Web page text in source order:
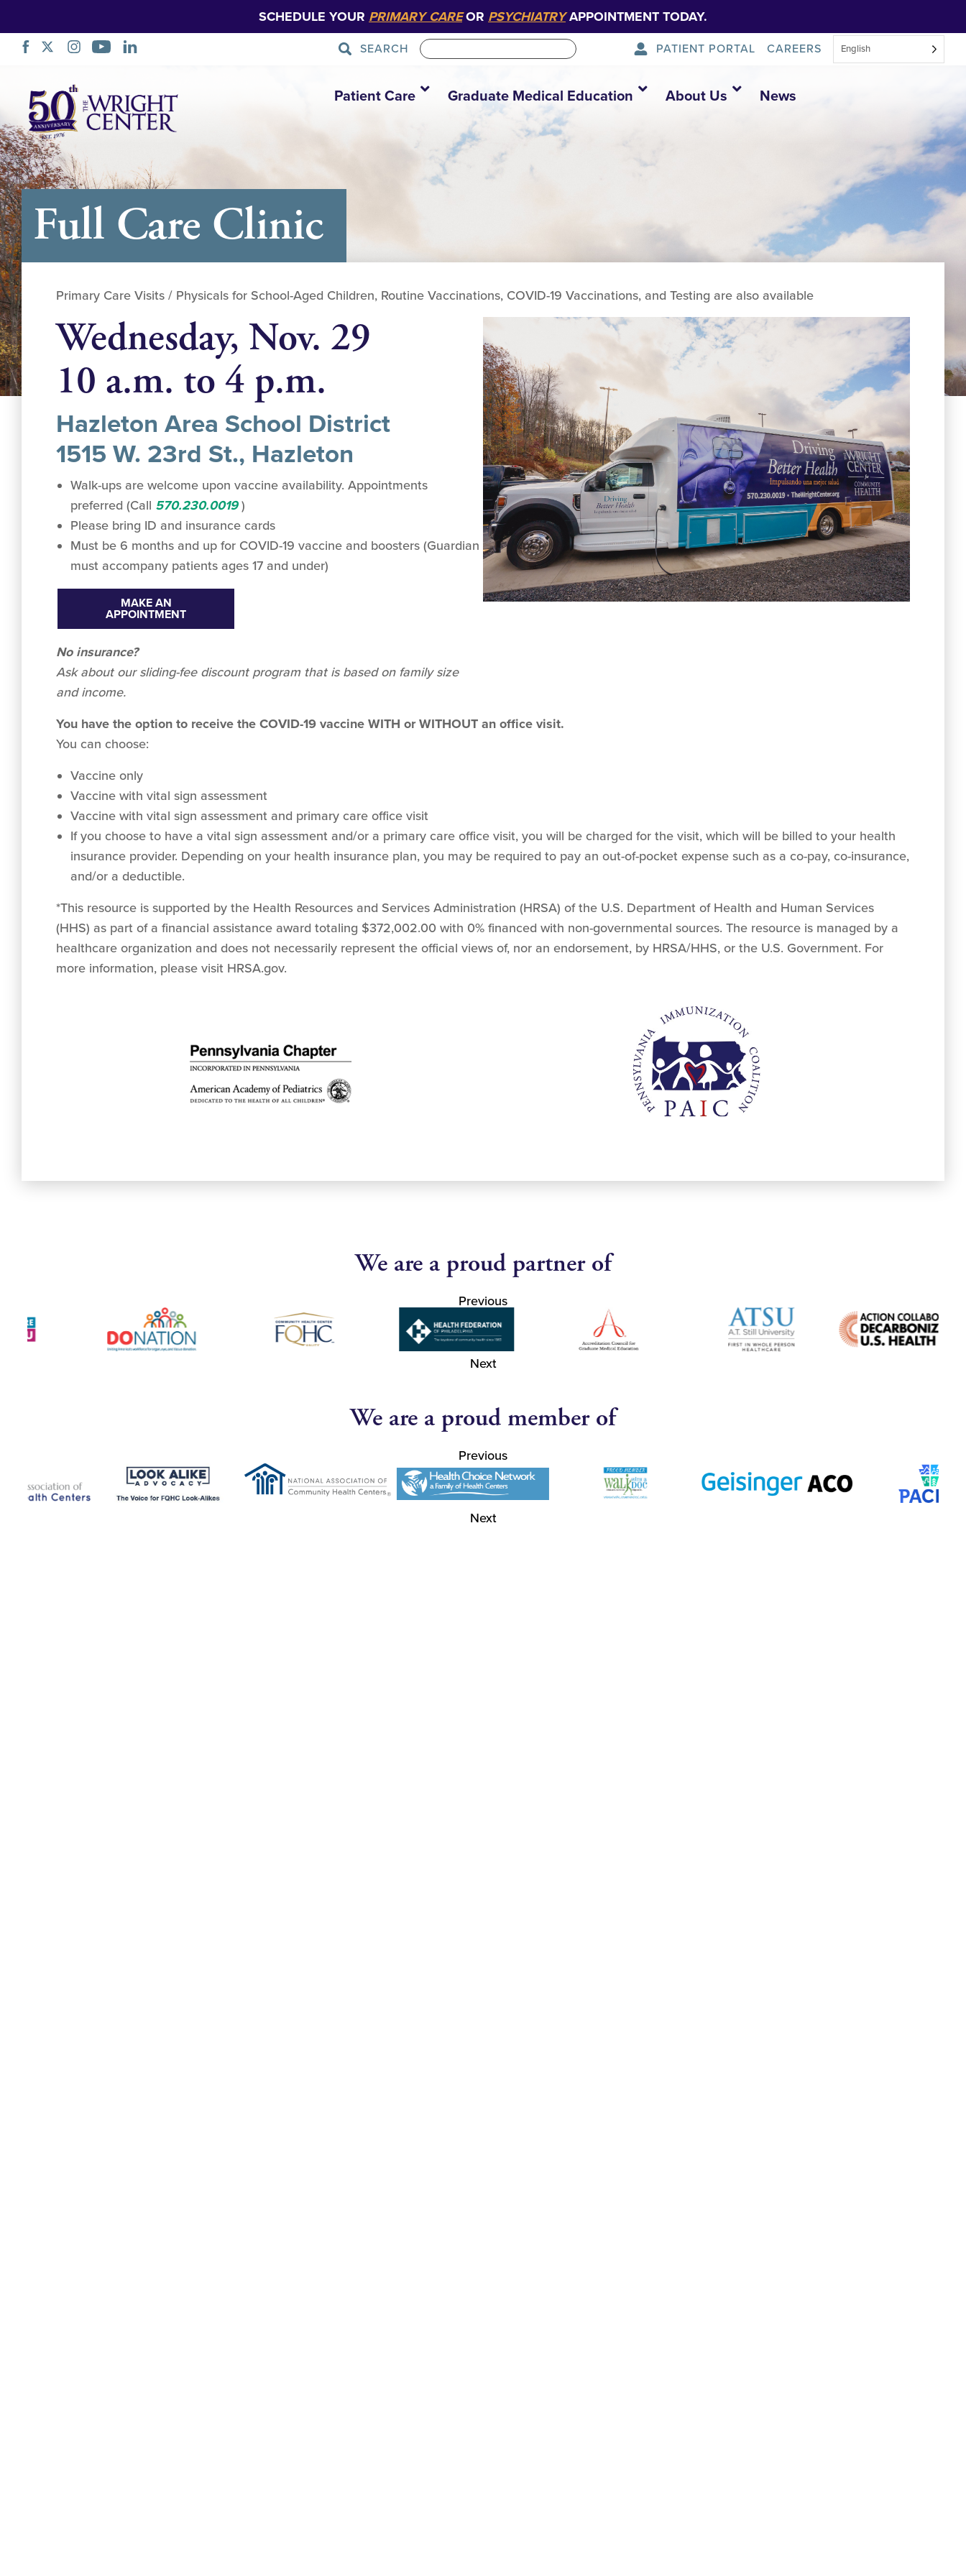
SCHEDULE YOUR PRIMARY CAREOR PSYCHIATRYAPPOINTMENT TODAY.
SEARCH PATIENT PORTAL CAREERS English
Navigation
Patient Care Graduate Medical Education About Us News
Full Care Clinic
Primary Care Visits / Physicals for School-Aged Children, Routine Vaccinations, COVID-19 Vaccinations, and Testing are also available
Wednesday, Nov. 29
10 a.m. to 4 p.m.
Hazleton Area School District
1515 W. 23rd St., Hazleton
Walk-ups are welcome upon vaccine availability. Appointments
preferred (Call 570.230.0019)
Please bring ID and insurance cards
Must be 6 months and up for COVID-19 vaccine and boosters (Guardian
must accompany patients ages 17 and under)
MAKE AN
APPOINTMENT
No insurance?
Ask about our sliding-fee discount program that is based on family size
and income.
You have the option to receive the COVID-19 vaccine WITH or WITHOUT an office visit.
You can choose:
Vaccine only
Vaccine with vital sign assessment
Vaccine with vital sign assessment and primary care office visit
If you choose to have a vital sign assessment and/or a primary care office visit, you will be charged for the visit, which will be billed to your health
insurance provider. Depending on your health insurance plan, you may be required to pay an out-of-pocket expense such as a co-pay, co-insurance,
and/or a deductible.
*This resource is supported by the Health Resources and Services Administration (HRSA) of the U.S. Department of Health and Human Services
(HHS) as part of a financial assistance award totaling $372,002.00 with 0% financed with non-governmental sources. The resource is managed by a
healthcare organization and does not necessarily represent the official views of, nor an endorsement, by HRSA/HHS, or the U.S. Government. For
more information, please visit HRSA.gov.
We are a proud partner of
Previous
Next
We are a proud member of
Previous
Next